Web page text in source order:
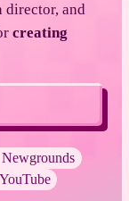
director, and
creating
Newgrounds
YouTube